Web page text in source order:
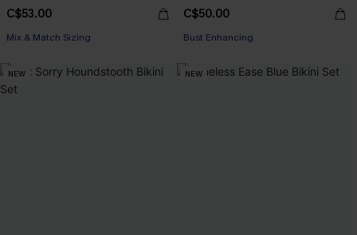
C$53.00
Mix & Match Sizing
C$50.00
Bust Enhancing
NEW NEW